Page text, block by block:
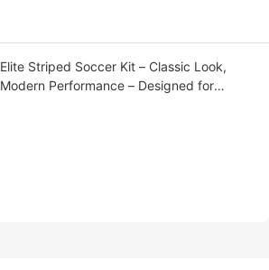
Elite Striped Soccer Kit – Classic Look,
Modern Performance – Designed for